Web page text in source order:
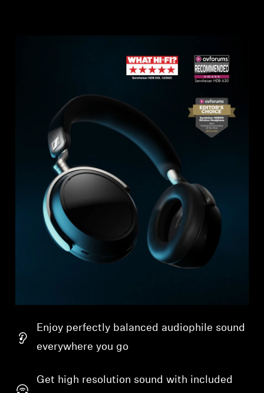
Enjoy perfectly balanced audiophile sound
everywhere you go
Get high resolution sound with included